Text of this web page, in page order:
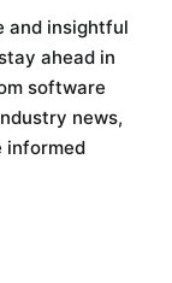
and insightful
ahead in
software
news,
informed